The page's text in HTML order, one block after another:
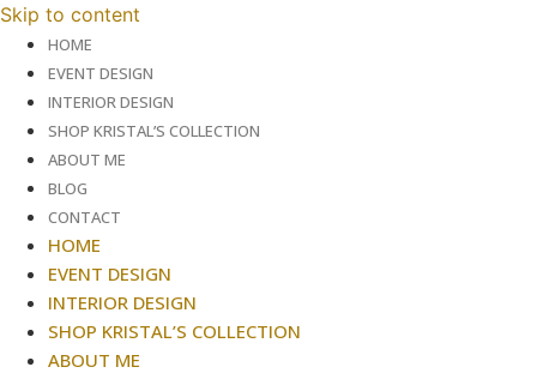
Skip to content
HOME
EVENT DESIGN
INTERIOR DESIGN
SHOP KRISTAL’S COLLECTION
ABOUT ME
BLOG
CONTACT
HOME
EVENT DESIGN
INTERIOR DESIGN
SHOP KRISTAL’S COLLECTION
ABOUT ME